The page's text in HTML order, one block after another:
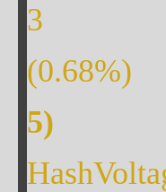
3
(0.68%)